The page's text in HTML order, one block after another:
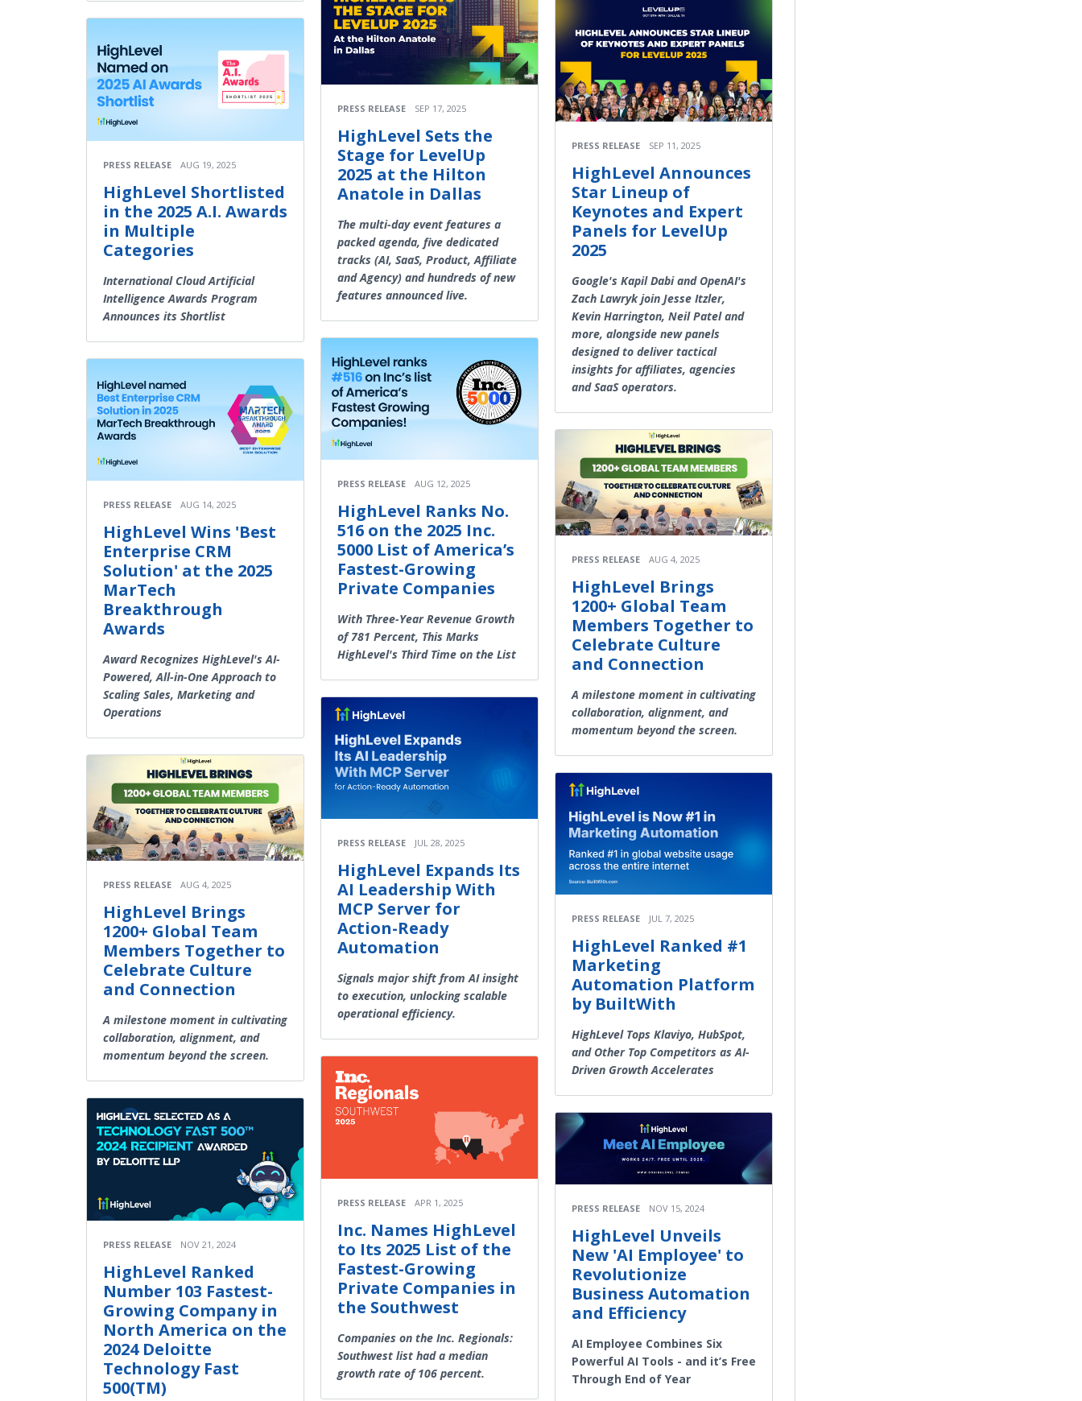
PRESS RELEASE AUG 19, 2025
HighLevel Shortlisted
in the 2025 A.I. Awards
in Multiple
Categories
International Cloud Artificial
Intelligence Awards Program
Announces its Shortlist
PRESS RELEASE AUG 14, 2025
HighLevel Wins 'Best
Enterprise CRM
Solution' at the 2025
MarTech
Breakthrough
Awards
Award Recognizes HighLevel's AI-
Powered, All-in-One Approach to
Scaling Sales, Marketing and
Operations
PRESS RELEASE AUG 4, 2025
HighLevel Brings
1200+ Global Team
Members Together to
Celebrate Culture
and Connection
A milestone moment in cultivating
collaboration, alignment, and
momentum beyond the screen.
PRESS RELEASE NOV 21, 2024
HighLevel Ranked
Number 103 Fastest-
Growing Company in
North America on the
2024 Deloitte
Technology Fast
500(TM)
PRESS RELEASE SEP 17, 2025
HighLevel Sets the
Stage for LevelUp
2025 at the Hilton
Anatole in Dallas
The multi-day event features a
packed agenda, five dedicated
tracks (AI, SaaS, Product, Affiliate
and Agency) and hundreds of new
features announced live.
PRESS RELEASE AUG 12, 2025
HighLevel Ranks No.
516 on the 2025 Inc.
5000 List of America’s
Fastest-Growing
Private Companies
With Three-Year Revenue Growth
of 781 Percent, This Marks
HighLevel's Third Time on the List
PRESS RELEASE JUL 28, 2025
HighLevel Expands Its
AI Leadership With
MCP Server for
Action-Ready
Automation
Signals major shift from AI insight
to execution, unlocking scalable
operational efficiency.
PRESS RELEASE APR 1, 2025
Inc. Names HighLevel
to Its 2025 List of the
Fastest-Growing
Private Companies in
the Southwest
Companies on the Inc. Regionals:
Southwest list had a median
growth rate of 106 percent.
PRESS RELEASE SEP 11, 2025
HighLevel Announces
Star Lineup of
Keynotes and Expert
Panels for LevelUp
2025
Google's Kapil Dabi and OpenAI's
Zach Lawryk join Jesse Itzler,
Kevin Harrington, Neil Patel and
more, alongside new panels
designed to deliver tactical
insights for affiliates, agencies
and SaaS operators.
PRESS RELEASE AUG 4, 2025
HighLevel Brings
1200+ Global Team
Members Together to
Celebrate Culture
and Connection
A milestone moment in cultivating
collaboration, alignment, and
momentum beyond the screen.
PRESS RELEASE JUL 7, 2025
HighLevel Ranked #1
Marketing
Automation Platform
by BuiltWith
HighLevel Tops Klaviyo, HubSpot,
and Other Top Competitors as AI-
Driven Growth Accelerates
PRESS RELEASE NOV 15, 2024
HighLevel Unveils
New 'AI Employee' to
Revolutionize
Business Automation
and Efficiency
AI Employee Combines Six
Powerful AI Tools - and it’s Free
Through End of Year